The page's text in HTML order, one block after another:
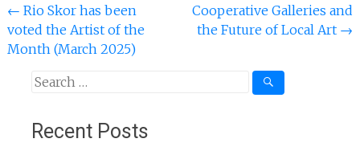
Post
navigation
← Rio Skor has been
voted the Artist of the
Month (March 2025)
Cooperative Galleries and
the Future of Local Art →
Search
Recent Posts